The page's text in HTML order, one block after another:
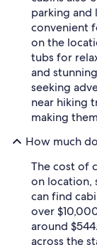
parking and
convenient
on the
tubs for
and
seeking
near hiking
making
How much
The cost of
on location,
can find
over
around
across the